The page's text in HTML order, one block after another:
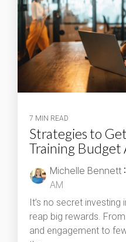
7 MIN READ
Strategies to
Training Budget
Michelle Bennett :
AM
It’s no secret
reap big rewards.
and engagement to